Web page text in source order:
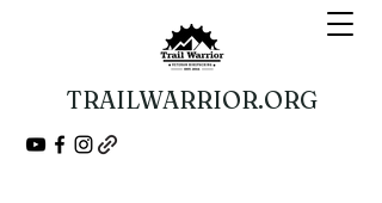
TRAILWARRIOR.ORG
Guided Bikepacking Expeditions